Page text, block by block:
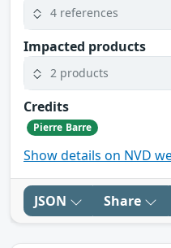
4 references
Impacted products
2 products
Credits
Pierre Barre
Show details on NVD
JSON Share